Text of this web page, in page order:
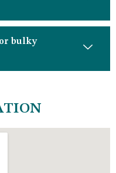
bulky